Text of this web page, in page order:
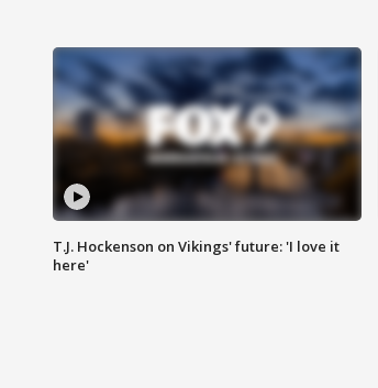
T.J. Hockenson on Vikings' future: 'I love it
here'